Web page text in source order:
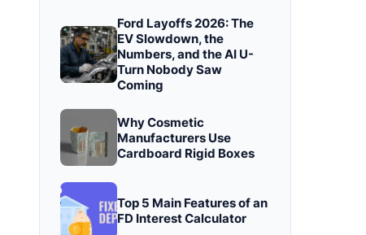
Ford Layoffs 2026: The
EV Slowdown, the
Numbers, and the AI U-
Turn Nobody Saw
Coming
Why Cosmetic
Manufacturers Use
Cardboard Rigid Boxes
Top 5 Main Features of an
FD Interest Calculator